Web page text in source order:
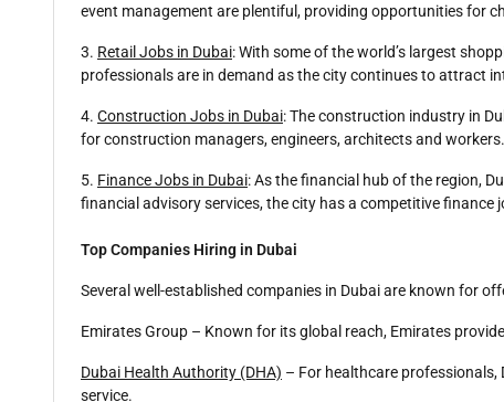
event management are plentiful, providing opportunities for
3. Retail Jobs in Dubai: With some of the world’s largest
professionals are in demand as the city continues to attract
4. Construction Jobs in Dubai: The construction industry in
for construction managers, engineers, architects and workers.
5. Finance Jobs in Dubai: As the financial hub of the region,
financial advisory services, the city has a competitive finance
Top Companies Hiring in Dubai
Several well-established companies in Dubai are known for
Emirates Group – Known for its global reach, Emirates
Dubai Health Authority (DHA) – For healthcare
service.